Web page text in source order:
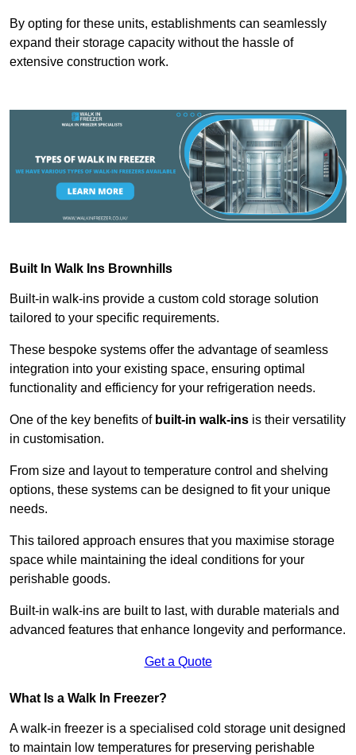
By opting for these units, establishments can seamlessly
expand their storage capacity without the hassle of
extensive construction work.
Built In Walk Ins Brownhills
Built-in walk-ins provide a custom cold storage solution
tailored to your specific requirements.
These bespoke systems offer the advantage of seamless
integration into your existing space, ensuring optimal
functionality and efficiency for your refrigeration needs.
One of the key benefits of built-in walk-ins is their versatility
in customisation.
From size and layout to temperature control and shelving
options, these systems can be designed to fit your unique
needs.
This tailored approach ensures that you maximise storage
space while maintaining the ideal conditions for your
perishable goods.
Built-in walk-ins are built to last, with durable materials and
advanced features that enhance longevity and performance.
Get a Quote
What Is a Walk In Freezer?
A walk-in freezer is a specialised cold storage unit designed
to maintain low temperatures for preserving perishable